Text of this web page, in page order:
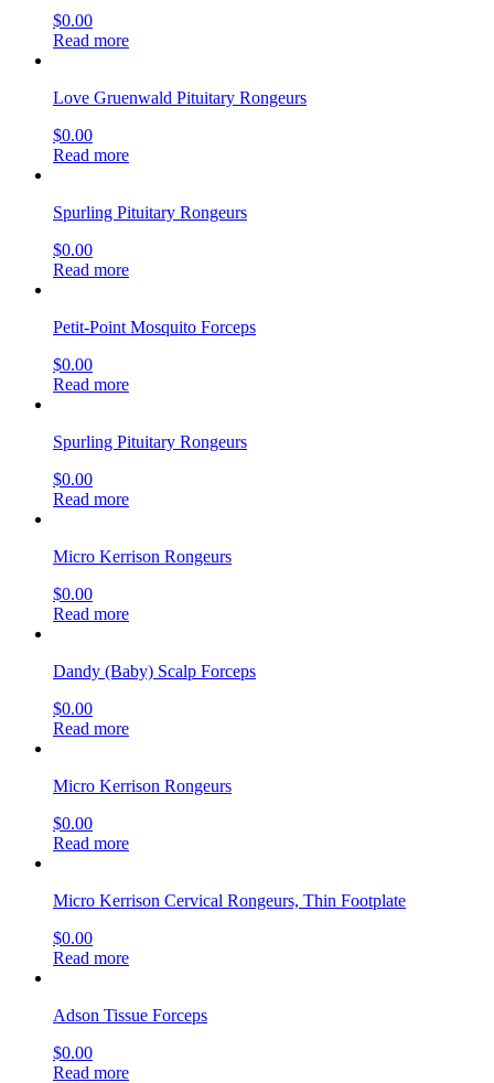
$0.00
Read more
Love Gruenwald Pituitary Rongeurs
$0.00
Read more
Spurling Pituitary Rongeurs
$0.00
Read more
Petit-Point Mosquito Forceps
$0.00
Read more
Spurling Pituitary Rongeurs
$0.00
Read more
Micro Kerrison Rongeurs
$0.00
Read more
Dandy (Baby) Scalp Forceps
$0.00
Read more
Micro Kerrison Rongeurs
$0.00
Read more
Micro Kerrison Cervical Rongeurs, Thin Footplate
$0.00
Read more
Adson Tissue Forceps
$0.00
Read more